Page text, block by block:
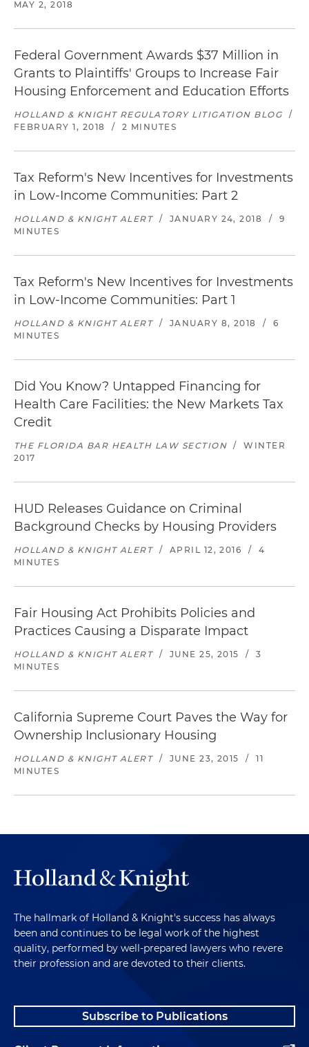
MAY 2, 2018
Federal Government Awards $37 Million in
Grants to Plaintiffs' Groups to Increase Fair
Housing Enforcement and Education Efforts
HOLLAND & KNIGHT REGULATORY LITIGATION BLOG
/
FEBRUARY 1, 2018
/ 2 MINUTES
Tax Reform's New Incentives for Investments
in Low-Income Communities: Part 2
HOLLAND & KNIGHT ALERT / JANUARY 24, 2018 /
9
MINUTES
Tax Reform's New Incentives for Investments
in Low-Income Communities: Part 1
HOLLAND & KNIGHT ALERT / JANUARY 8, 2018 /
6
MINUTES
Did You Know? Untapped Financing for
Health Care Facilities: the New Markets Tax
Credit
THE FLORIDA BAR HEALTH LAW SECTION /
WINTER
2017
HUD Releases Guidance on Criminal
Background Checks by Housing Providers
HOLLAND & KNIGHT ALERT / APRIL 12, 2016 /
4
MINUTES
Fair Housing Act Prohibits Policies and
Practices Causing a Disparate Impact
HOLLAND & KNIGHT ALERT / JUNE 25, 2015 /
3
MINUTES
California Supreme Court Paves the Way for
Ownership Inclusionary Housing
HOLLAND & KNIGHT ALERT / JUNE 23, 2015 /
11
MINUTES
The hallmark of Holland & Knight's success has always
been and continues to be legal work of the highest
quality, performed by well-prepared lawyers who revere
their profession and are devoted to their clients.
Subscribe to Publications